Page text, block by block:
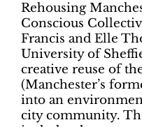
Rehousing
Conscious
Francis and Elle
University of
creative reuse of
(Manchester’s
into an
city community.